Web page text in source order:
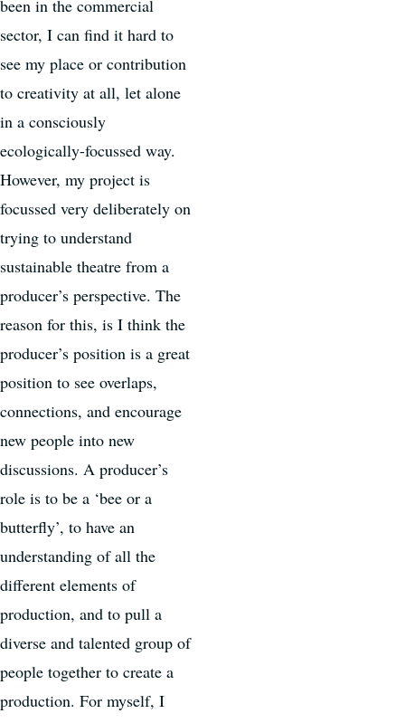
been in the commercial
sector, I can find it hard to
see my place or contribution
to creativity at all, let alone
in a consciously
ecologically-focussed way.
However, my project is
focussed very deliberately on
trying to understand
sustainable theatre from a
producer’s perspective. The
reason for this, is I think the
producer’s position is a great
position to see overlaps,
connections, and encourage
new people into new
discussions. A producer’s
role is to be a ‘bee or a
butterfly’, to have an
understanding of all the
different elements of
production, and to pull a
diverse and talented group of
people together to create a
production. For myself, I